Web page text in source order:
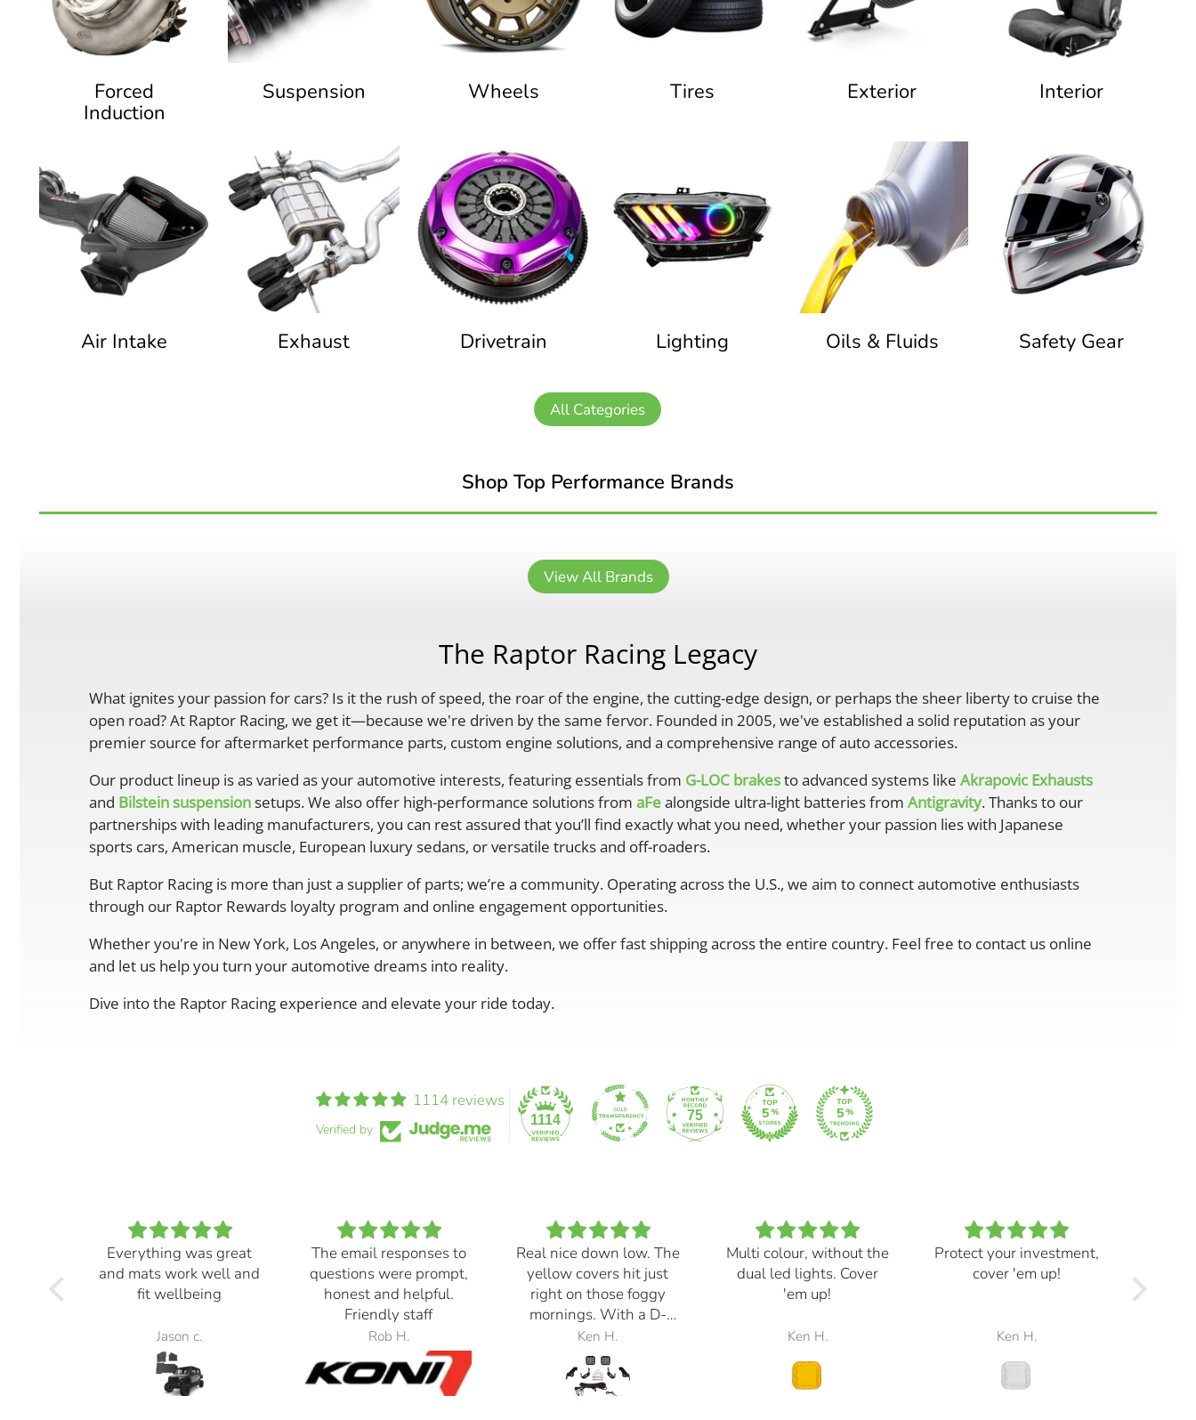
Forced
Induction
Suspension Wheels Tires Exterior Interior
Air Intake Exhaust Drivetrain Lighting Oils & Fluids Safety Gear
All Categories
Shop Top Performance Brands
View All Brands
The Raptor Racing Legacy
What ignites your passion for cars? Is it the rush of speed, the roar of the engine, the cutting-edge design, or perhaps the sheer liberty to cruise the
open road? At Raptor Racing, we get it—because we're driven by the same fervor. Founded in 2005, we've established a solid reputation as your
premier source for aftermarket performance parts, custom engine solutions, and a comprehensive range of auto accessories.
Our product lineup is as varied as your automotive interests, featuring essentials from G-LOC brakesto advanced systems like Akrapovic Exhausts
and Bilstein suspensionsetups. We also offer high-performance solutions from aFealongside ultra-light batteries from Antigravity. Thanks to our
partnerships with leading manufacturers, you can rest assured that you’ll find exactly what you need, whether your passion lies with Japanese
sports cars, American muscle, European luxury sedans, or versatile trucks and off-roaders.
But Raptor Racing is more than just a supplier of parts; we’re a community. Operating across the U.S., we aim to connect automotive enthusiasts
through our Raptor Rewards loyalty program and online engagement opportunities.
Whether you're in New York, Los Angeles, or anywhere in between, we offer fast shipping across the entire country. Feel free to contact us online
and let us help you turn your automotive dreams into reality.
Dive into the Raptor Racing experience and elevate your ride today.
1114 reviews
Verified by
1114 75
Everything was great
and mats work well and
fit wellbeing
Jason c.
The email responses to
questions were prompt,
honest and helpful.
Friendly staff
Rob H.
Real nice down low. The
yellow covers hit just
right on those foggy
mornings. With a D-
Switch, triggered with
the automatic high
beams, at 30% power,
perfection.
Ken H.
Multi colour, without the
dual led lights. Cover
'em up!
Ken H.
Protect your investment,
cover 'em up!
Ken H.
and